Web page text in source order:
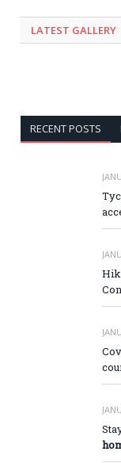
LATEST GALLERY
RECENT POSTS